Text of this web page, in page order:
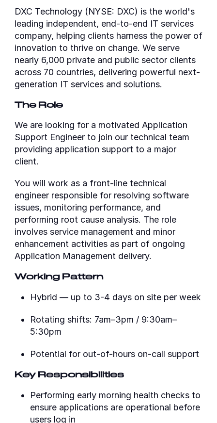
DXC Technology (NYSE: DXC) is the world's
leading independent, end-to-end IT services
company, helping clients harness the power of
innovation to thrive on change. We serve
nearly 6,000 private and public sector clients
across 70 countries, delivering powerful next-
generation IT services and solutions.
The Role
We are looking for a motivated Application
Support Engineer to join our technical team
providing application support to a major
client.
You will work as a front-line technical
engineer responsible for resolving software
issues, monitoring performance, and
performing root cause analysis. The role
involves service management and minor
enhancement activities as part of ongoing
Application Management delivery.
Working Pattern
Hybrid — up to 3-4 days on site per week
Rotating shifts: 7am–3pm / 9:30am–
5:30pm
Potential for out-of-hours on-call support
Key Responsibilities
Performing early morning health checks to
ensure applications are operational before
users log in